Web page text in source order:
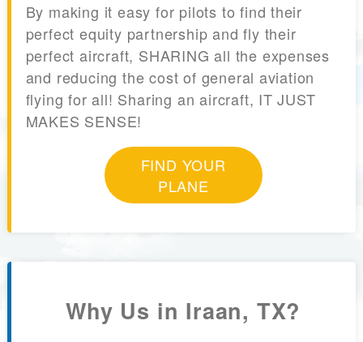
By making it easy for pilots to find their
perfect equity partnership and fly their
perfect aircraft, SHARING all the expenses
and reducing the cost of general aviation
flying for all! Sharing an aircraft, IT JUST
MAKES SENSE!
FIND YOUR
PLANE
Why Us in Iraan, TX?